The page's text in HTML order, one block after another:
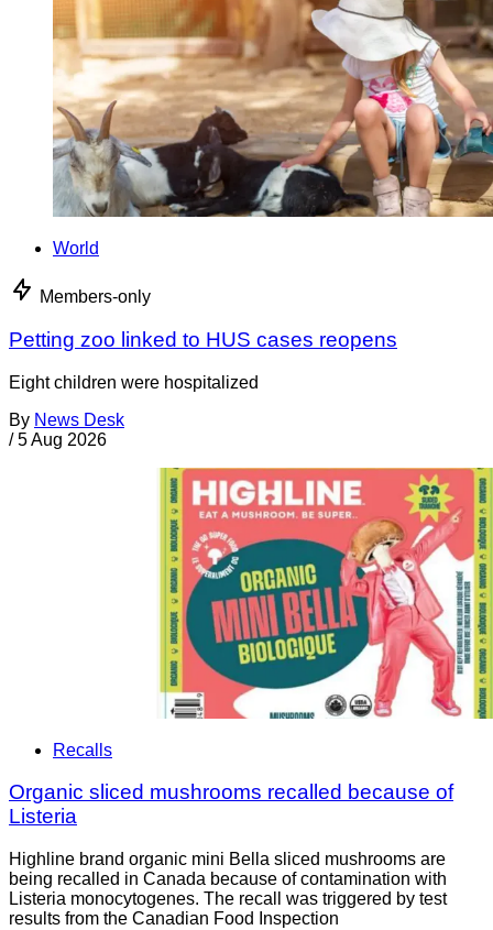
World
Members-only
Petting zoo linked to HUS cases reopens
Eight children were hospitalized
By News Desk
/ 5 Aug 2026
Recalls
Organic sliced mushrooms recalled because of
Listeria
Highline brand organic mini Bella sliced mushrooms are
being recalled in Canada because of contamination with
Listeria monocytogenes. The recall was triggered by test
results from the Canadian Food Inspection